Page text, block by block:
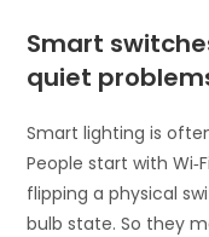
Smart
quiet
Smart lighting is
People start with
flipping a physical
bulb state. So they